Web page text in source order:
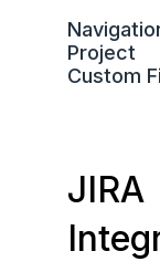
Project
Custom